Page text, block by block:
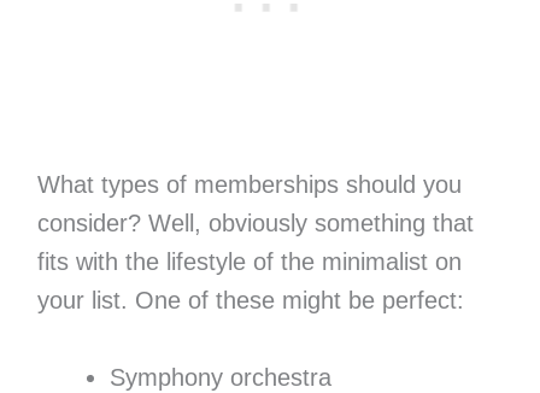
What types of memberships should you
consider? Well, obviously something that
fits with the lifestyle of the minimalist on
your list. One of these might be perfect:
Symphony orchestra